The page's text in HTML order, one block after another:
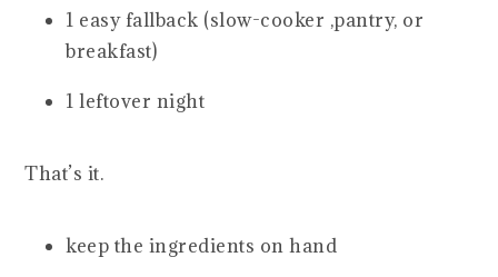
1 easy fallback (slow-cooker ,pantry, or
breakfast)
1 leftover night
That’s it.
keep the ingredients on hand